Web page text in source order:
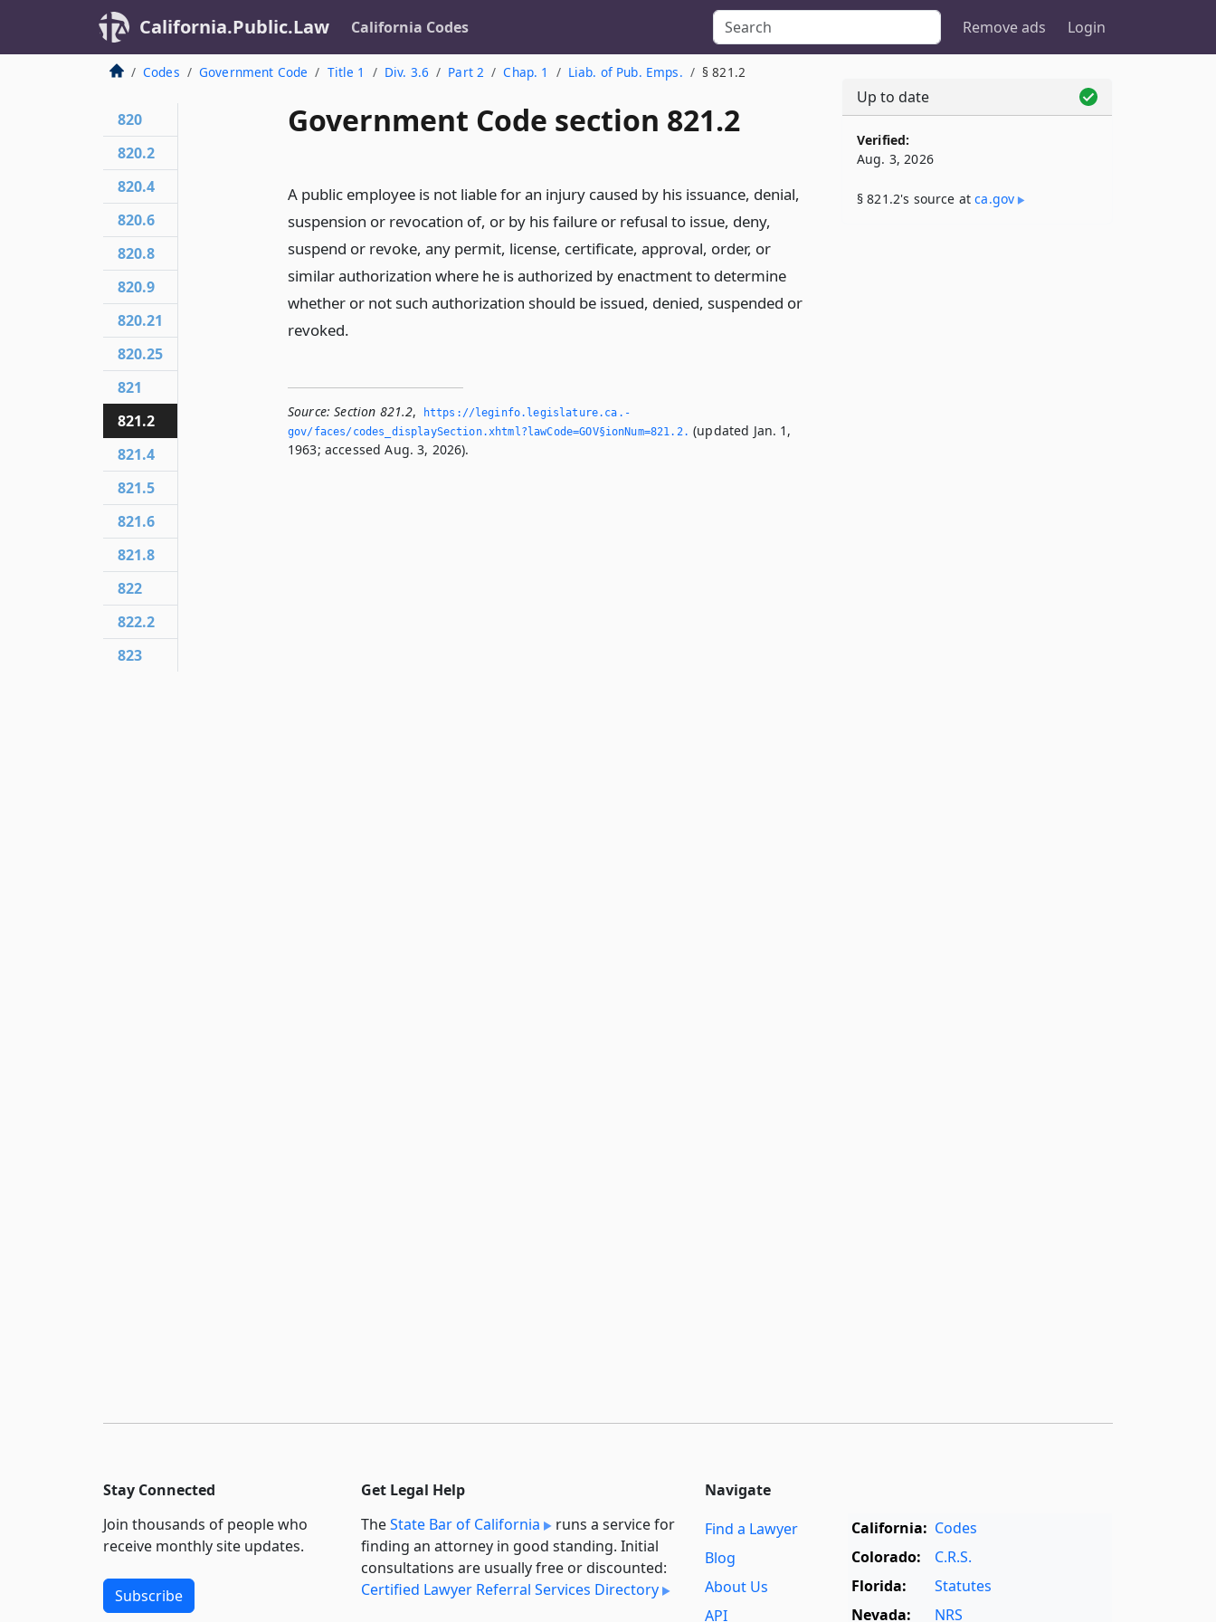
California.Public.Law California Codes Remove ads Login
Codes Government Code Title 1 Div. 3.6 Part 2 Chap. 1 Liab. of Pub. Emps. § 821.2
Government Code section 821.2
A public employee is not liable for an injury caused by his issuance, denial,
suspension or revocation of, or by his failure or refusal to issue, deny,
suspend or revoke, any permit, license, certificate, approval, order, or
similar authorization where he is authorized by enactment to determine
whether or not such authorization should be issued, denied, suspended or
revoked.
Source: Section 821.2,
https://leginfo.­legislature.­ca.­
gov/faces/codes_displaySection.­xhtml?lawCode=GOV§ionNum=821.­2.­ (updated Jan. 1,
1963; accessed Aug. 3, 2026).
820
820.2
820.4
820.6
820.8
820.9
820.21
820.25
821
821.2
821.4
821.5
821.6
821.8
822
822.2
823
Up to date
Verified:
Aug. 3, 2026
§ 821.2's source atca​.gov
Stay Connected
Join thousands of people who
receive monthly site updates.
Subscribe
Get Legal Help
TheState Bar of California
runs a service for
finding an attorney in good standing. Initial
consultations are usually free or discounted:
Certified Lawyer Referral Services Directory
Navigate
Find a Lawyer
Blog
About Us
API
California: Codes
Colorado:
C.R.S.
Florida:
Statutes
Nevada:
NRS